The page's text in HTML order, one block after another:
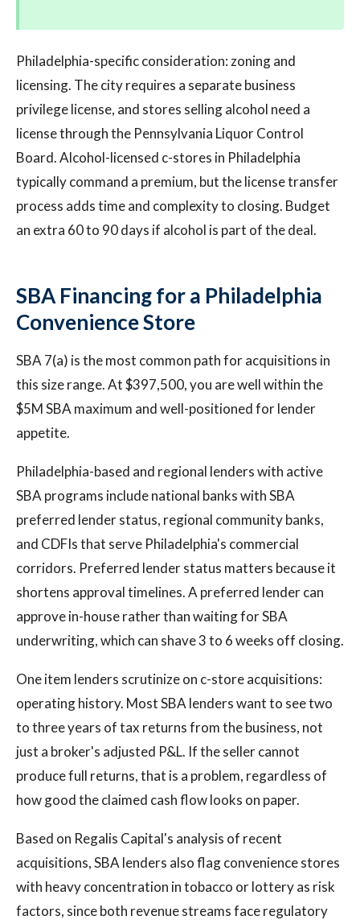
Philadelphia-specific consideration: zoning and
licensing. The city requires a separate business
privilege license, and stores selling alcohol need a
license through the Pennsylvania Liquor Control
Board. Alcohol-licensed c-stores in Philadelphia
typically command a premium, but the license transfer
process adds time and complexity to closing. Budget
an extra 60 to 90 days if alcohol is part of the deal.
SBA Financing for a Philadelphia
Convenience Store
SBA 7(a) is the most common path for acquisitions in
this size range. At $397,500, you are well within the
$5M SBA maximum and well-positioned for lender
appetite.
Philadelphia-based and regional lenders with active
SBA programs include national banks with SBA
preferred lender status, regional community banks,
and CDFIs that serve Philadelphia's commercial
corridors. Preferred lender status matters because it
shortens approval timelines. A preferred lender can
approve in-house rather than waiting for SBA
underwriting, which can shave 3 to 6 weeks off closing.
One item lenders scrutinize on c-store acquisitions:
operating history. Most SBA lenders want to see two
to three years of tax returns from the business, not
just a broker's adjusted P&L. If the seller cannot
produce full returns, that is a problem, regardless of
how good the claimed cash flow looks on paper.
Based on Regalis Capital's analysis of recent
acquisitions, SBA lenders also flag convenience stores
with heavy concentration in tobacco or lottery as risk
factors, since both revenue streams face regulatory